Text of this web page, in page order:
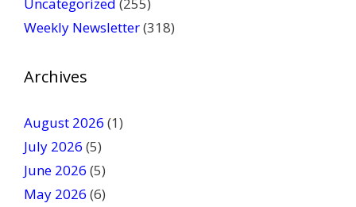
l
e
v
h
i
s
f
Weekly Newsletter(318)
Archives
August 2026 (1)
July 2026 (5)
June 2026 (5)
May 2026 (6)